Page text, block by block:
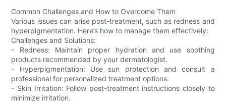
Common Challenges and How to Overcome Them
Various issues can arise post-treatment, such as redness and
hyperpigmentation. Here’s how to manage them effectively:
Challenges and Solutions:
- Redness: Maintain proper hydration and use soothing
products recommended by your dermatologist.
- Hyperpigmentation: Use sun protection and consult a
professional for personalized treatment options.
- Skin Irritation: Follow post-treatment instructions closely to
minimize irritation.